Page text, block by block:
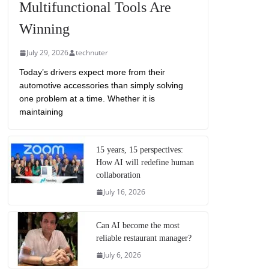
Multifunctional Tools Are
Winning
July 29, 2026 technuter
Today’s drivers expect more from their
automotive accessories than simply solving
one problem at a time. Whether it is
maintaining
15 years, 15 perspectives:
How AI will redefine human
collaboration
July 16, 2026
Can AI become the most
reliable restaurant manager?
July 6, 2026